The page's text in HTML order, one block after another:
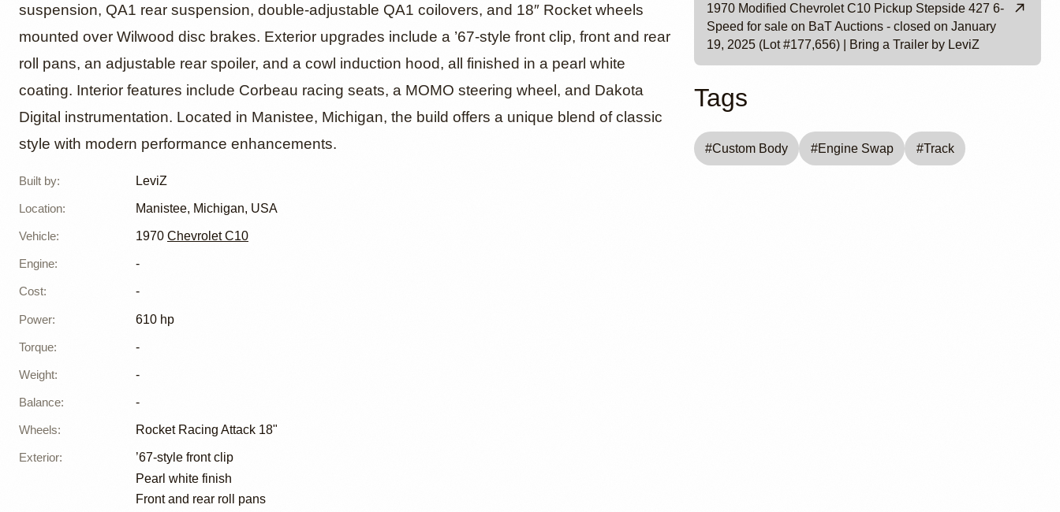
suspension, QA1 rear suspension, double-adjustable QA1 coilovers, and 18″ Rocket wheels
mounted over Wilwood disc brakes. Exterior upgrades include a ’67-style front clip, front and rear
roll pans, an adjustable rear spoiler, and a cowl induction hood, all finished in a pearl white
coating. Interior features include Corbeau racing seats, a MOMO steering wheel, and Dakota
Digital instrumentation. Located in Manistee, Michigan, the build offers a unique blend of classic
style with modern performance enhancements.
Built by: LeviZ
Location: Manistee, Michigan, USA
Vehicle: 1970 Chevrolet C10
Engine: -
Cost: -
Power: 610 hp
Torque: -
Weight: -
Balance: -
Wheels: Rocket Racing Attack 18"
Exterior:
’67-style front clip
Pearl white finish
Front and rear roll pans
1970 Modified Chevrolet C10 Pickup Stepside 427 6-
Speed for sale on BaT Auctions - closed on January
19, 2025 (Lot #177,656) | Bring a Trailer by LeviZ
Tags
#Custom Body #Engine Swap #Track